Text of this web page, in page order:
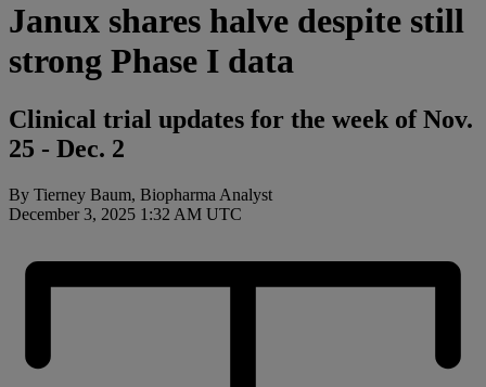
Janux shares halve despite still
strong Phase I data
Clinical trial updates for the week of Nov.
25 - Dec. 2
By Tierney Baum, Biopharma Analyst
December 3, 2025 1:32 AM UTC